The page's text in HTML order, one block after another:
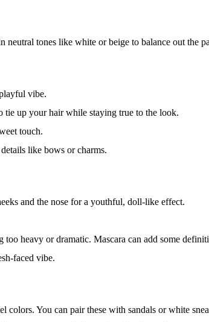
tones like white or beige to balance out the
vibe.
tie up your hair while staying true to the look.
touch.
like bows or charms.
and the nose for a youthful, doll-like effect.
heavy or dramatic. Mascara can add some
faced vibe.
colors. You can pair these with sandals or white